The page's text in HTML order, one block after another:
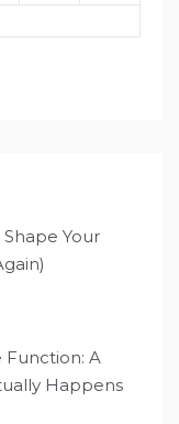
Your
Function: A
Happens